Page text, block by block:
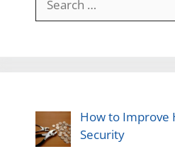
for:
How to Improve
Security